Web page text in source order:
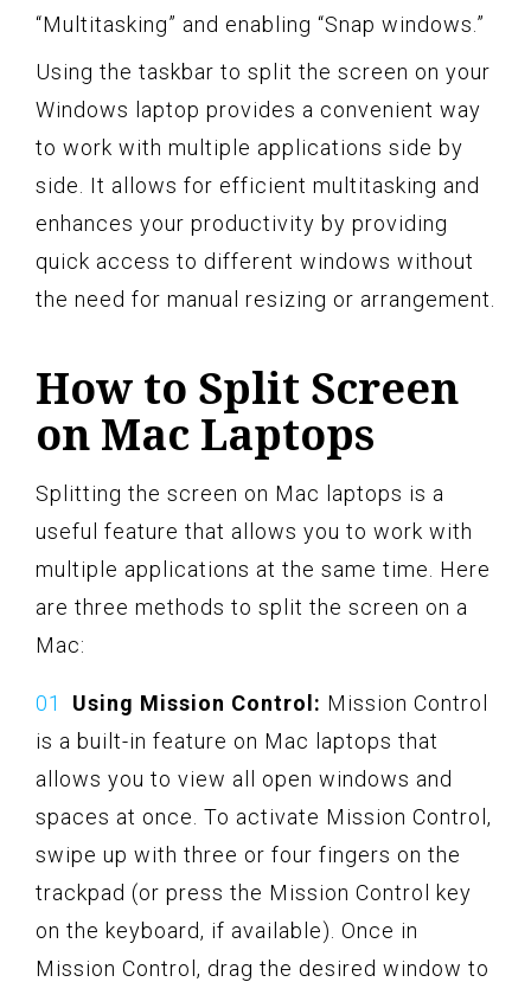
“Multitasking” and enabling “Snap windows.”
Using the taskbar to split the screen on your
Windows laptop provides a convenient way
to work with multiple applications side by
side. It allows for efficient multitasking and
enhances your productivity by providing
quick access to different windows without
the need for manual resizing or arrangement.
How to Split Screen
on Mac Laptops
Splitting the screen on Mac laptops is a
useful feature that allows you to work with
multiple applications at the same time. Here
are three methods to split the screen on a
Mac:
Using Mission Control: Mission Control
is a built-in feature on Mac laptops that
allows you to view all open windows and
spaces at once. To activate Mission Control,
swipe up with three or four fingers on the
trackpad (or press the Mission Control key
on the keyboard, if available). Once in
Mission Control, drag the desired window to